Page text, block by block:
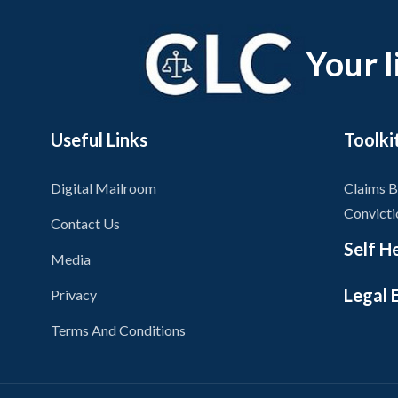
Your
Useful Links
Digital Mailroom
Contact Us
Media
Privacy
Terms And Conditions
Claims
Self
Self
Legal